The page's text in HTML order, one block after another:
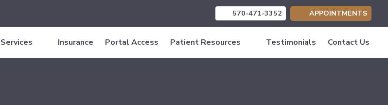
(opens in new tab)
(opens in new tab)
(opens in new tab)
570-471-3352 APPOINTMENTS
Services Insurance Portal Access Patient Resources Testimonials Contact Us